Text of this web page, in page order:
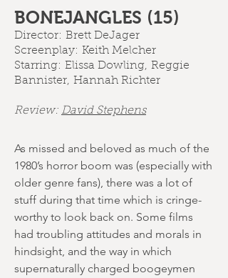
BONEJANGLES (15)
Director: Brett DeJager
Screenplay: Keith Melcher
Starring: Elissa Dowling, Reggie
Bannister, Hannah Richter
Review: David Stephens
As missed and beloved as much of the
1980’s horror boom was (especially with
older genre fans), there was a lot of
stuff during that time which is cringe-
worthy to look back on. Some films
had troubling attitudes and morals in
hindsight, and the way in which
supernaturally charged boogeymen